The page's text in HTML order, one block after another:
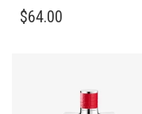
$64.00